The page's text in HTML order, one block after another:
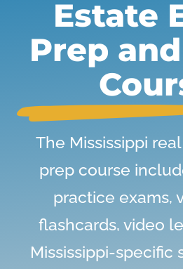
Estate
Prep
The Mississippi
prep course
practice exams,
flashcards, video
Mississippi-